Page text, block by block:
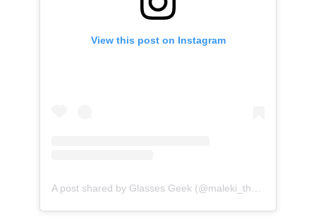
View this post on Instagram
A post shared by Glasses Geek (@maleki_the_geek)